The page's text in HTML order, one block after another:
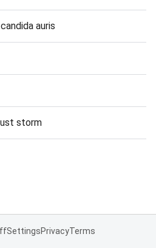
auris
storm
SettingsPrivacyTerms